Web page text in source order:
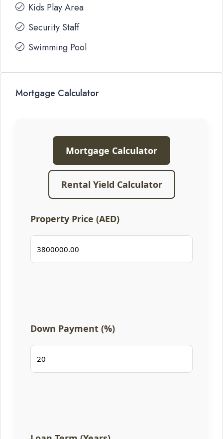
Kids Play Area
Security Staff
Swimming Pool
Mortgage Calculator
Mortgage Calculator
Rental Yield Calculator
Property Price (AED)
Down Payment (%)